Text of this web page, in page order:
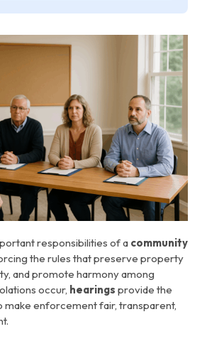
responsibilities of a community
the rules that preserve property
and promote harmony among
occur, hearings provide the
make enforcement fair, transparent,